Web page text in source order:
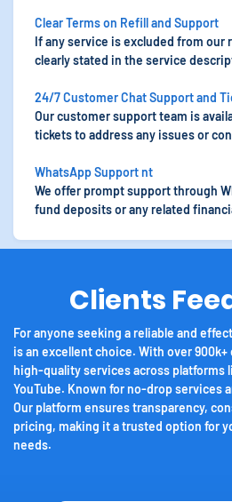
Clear Terms on Refill and Support
If any service is excluded from our
clearly stated in the service
24/7 Customer Chat Support and
Our customer support team is
tickets to address any issues or
WhatsApp Support nt
We offer prompt support through
fund deposits or any related
Clients
For anyone seeking a reliable and
is an excellent choice. With over
high-quality services across platforms
YouTube. Known for no-drop services
Our platform ensures transparency,
pricing, making it a trusted option for
needs.